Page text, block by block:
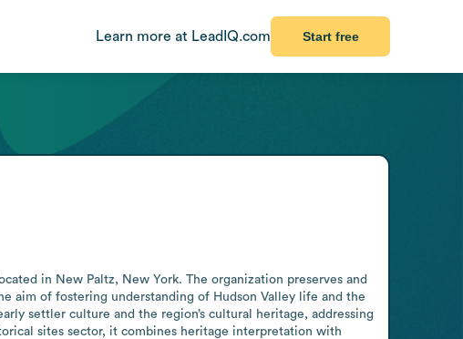
Learn more at LeadIQ.com Start free
in New Paltz, New York. The organization preserves and
aim of fostering understanding of Hudson Valley life and the
settler culture and the region’s cultural heritage, addressing
sites sector, it combines heritage interpretation with